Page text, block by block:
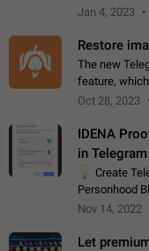
the price
Jan 4, 2023
Restore
The new
feature,
image, it
Oct 28, 2023
IDENA
in
Create
Personhood
status in the
Nov 14, 2022
Let